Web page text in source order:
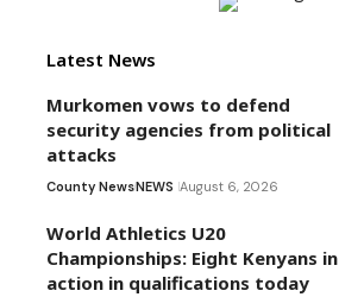
Latest News
Murkomen vows to defend
security agencies from political
attacks
County NewsNEWS August 6, 2026
World Athletics U20
Championships: Eight Kenyans in
action in qualifications today